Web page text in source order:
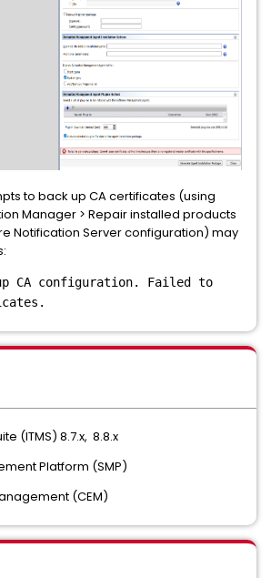
to back up CA certificates (using
Manager > Repair installed products
Notification Server configuration) may
CA configuration. Failed to
(ITMS) 8.7.x, 8.8.x
Platform (SMP)
(CEM)